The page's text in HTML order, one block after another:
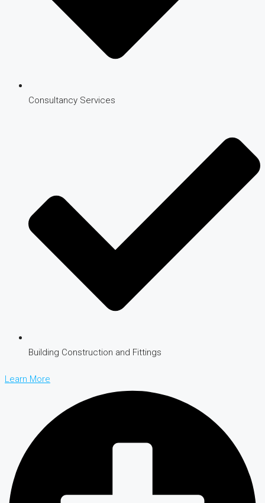
Consultancy Services
Building Construction and Fittings
Learn More